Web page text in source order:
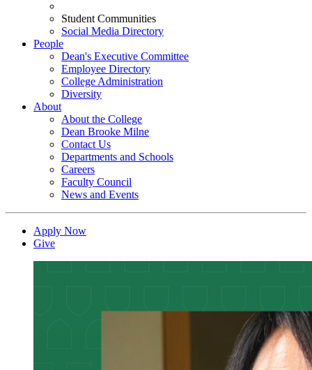
Student Communities
Social Media Directory
People
Dean's Executive Committee
Employee Directory
College Administration
Diversity
About
About the College
Dean Brooke Milne
Contact Us
Departments and Schools
Careers
Faculty Council
News and Events
Apply Now
Give